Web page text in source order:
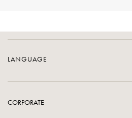
LANGUAGE
CORPORATE